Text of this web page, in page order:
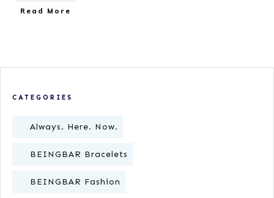
​Read More
CATEGORIES
Always. Here. Now.
BEINGBAR Bracelets
BEINGBAR Fashion